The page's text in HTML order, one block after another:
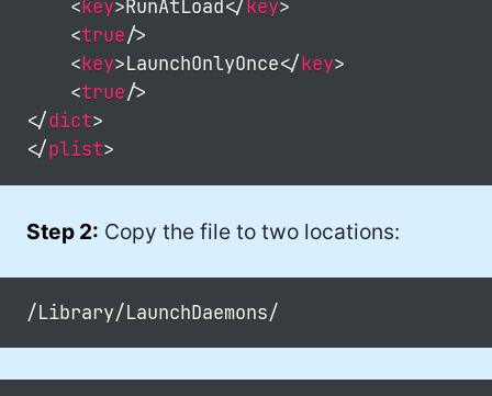
<key>RunAtLoad</ key>
<true/>
<key>LaunchOnlyOnce</key>
<true/>
</dict>
</plist>
Step 2: Copy the file to two locations:
#DadJoke (5)
#truth (5)
#gadget (4)
#movies (4)
#mastodon (4)
#iPhone (3)
#Roe (3)
#Umbraco (3)